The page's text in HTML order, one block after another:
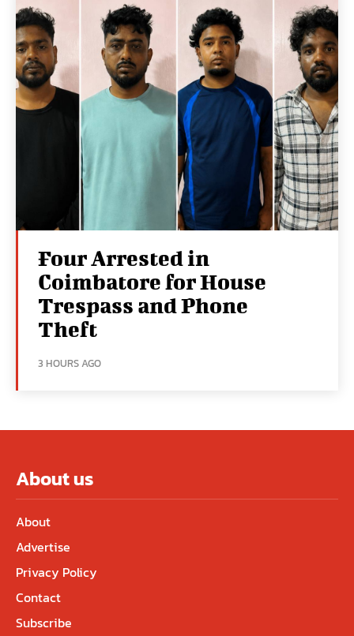
Four Arrested in
Coimbatore for House
Trespass and Phone
Theft
3 HOURS AGO
About us
About
Advertise
Privacy Policy
Contact
Subscribe